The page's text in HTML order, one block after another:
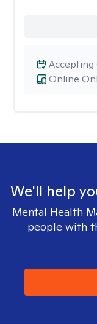
Online
Accepting
We'll help
Mental Health
people with